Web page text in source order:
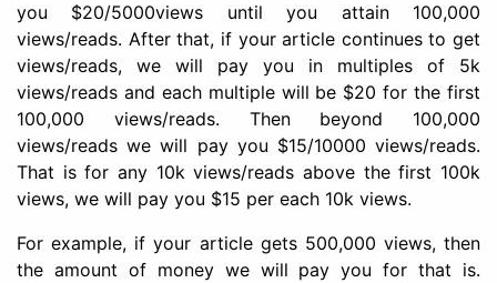
you $20/5000views until you attain 100,000
views/reads. After that, if your article continues to get
views/reads, we will pay you in multiples of 5k
views/reads and each multiple will be $20 for the first
100,000 views/reads. Then beyond 100,000
views/reads we will pay you $15/10000 views/reads.
That is for any 10k views/reads above the first 100k
views, we will pay you $15 per each 10k views.
For example, if your article gets 500,000 views, then
the amount of money we will pay you for that is.